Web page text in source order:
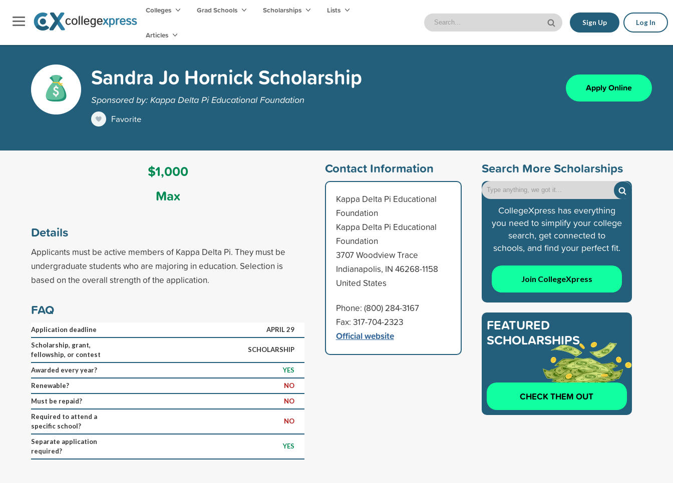
Colleges Grad Schools Scholarships Lists
Articles
Sign Up Log In
Sandra Jo Hornick Scholarship
Sponsored by: Kappa Delta Pi Educational Foundation
Favorite
Apply Online
$1,000
Max
Details
Applicants must be active members of Kappa Delta Pi. They must be
undergraduate students who are majoring in education. Selection is
based on the overall strength of the application.
FAQ
Application deadline
APRIL 29
Scholarship, grant,
fellowship, or contest
SCHOLARSHIP
Awarded every year?
YES
Renewable?
NO
Must be repaid?
NO
Required to attend a
specific school?
NO
Separate application
required?
YES
Contact Information
Kappa Delta Pi Educational
Foundation
Kappa Delta Pi Educational
Foundation
3707 Woodview Trace
Indianapolis, IN 46268-1158
United States
Phone: (800) 284-3167
Fax: 317-704-2323
Official website
Search More Scholarships
CollegeXpress has everything
you need to simplify your college
search, get connected to
schools, and find your perfect fit.
Join CollegeXpress
FEATURED
SCHOLARSHIPS
CHECK THEM OUT